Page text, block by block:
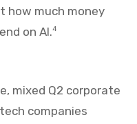
how much money
on AI.4
mixed Q2 corporate
companies